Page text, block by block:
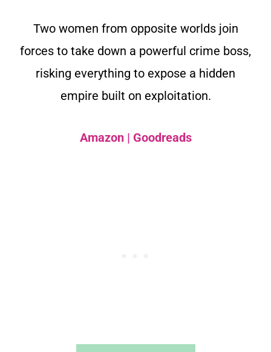
Two women from opposite worlds join
forces to take down a powerful crime boss,
risking everything to expose a hidden
empire built on exploitation.
Amazon| Goodreads